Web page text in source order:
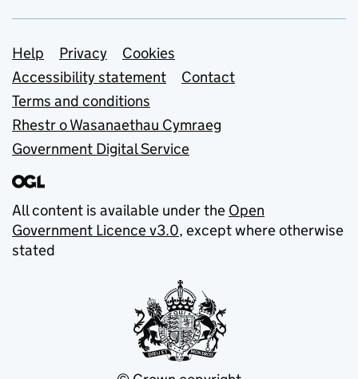
Support links
Help Privacy
Cookies
Accessibility statement
Contact
Terms and conditions
Rhestr o Wasanaethau Cymraeg
Government Digital Service
All content is available under the Open
Government Licence v3.0, except where otherwise
stated